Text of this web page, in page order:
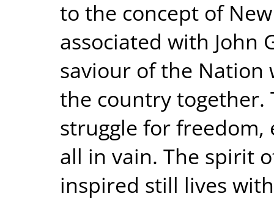
to the concept of
associated with John
saviour of the Nation
the country together.
struggle for
all in vain. The spirit
inspired still lives